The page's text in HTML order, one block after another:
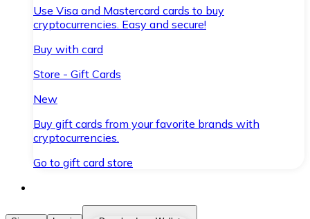
Use Visa and Mastercard cards to buy
cryptocurrencies. Easy and secure!
Buy with card
Store - Gift Cards
New
Buy gift cards from your favorite brands with
cryptocurrencies.
Go to gift card store